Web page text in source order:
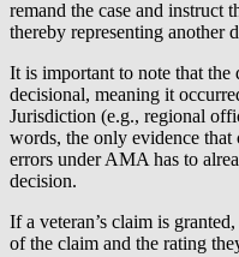
remand the case and instruct
thereby representing another
It is important to note that the
decisional, meaning it
Jurisdiction (e.g., regional
words, the only evidence that
errors under AMA has to
decision.
If a veteran’s claim is
of the claim and the rating